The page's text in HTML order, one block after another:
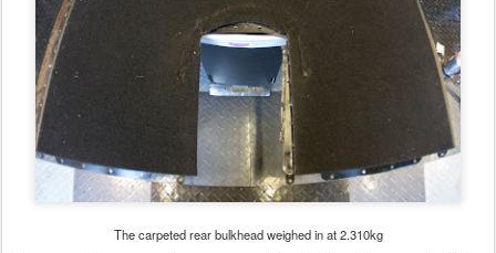
The carpeted rear bulkhead weighed in at 2.310kg